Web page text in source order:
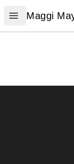
Open menu
Maggi
Maggi